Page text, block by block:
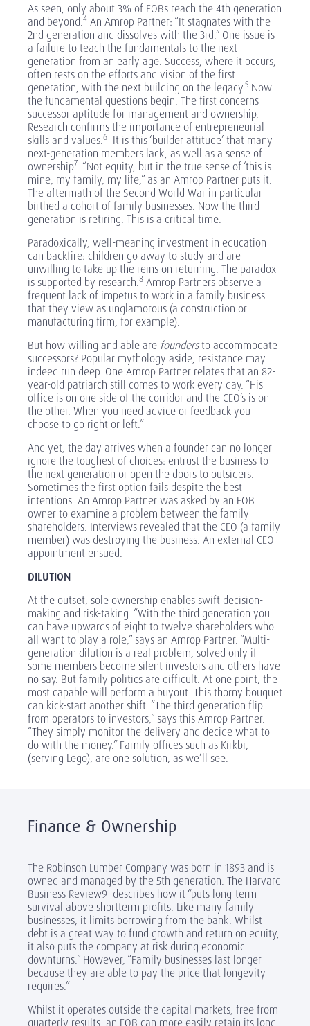
As seen, only about 3% of FOBs reach the 4th generation
and beyond.4 An Amrop Partner: “It stagnates with the
2nd generation and dissolves with the 3rd.” One issue is
a failure to teach the fundamentals to the next
generation from an early age. Success, where it occurs,
often rests on the efforts and vision of the first
generation, with the next building on the legacy.5 Now
the fundamental questions begin. The first concerns
successor aptitude for management and ownership.
Research confirms the importance of entrepreneurial
skills and values.6 It is this ‘builder attitude’ that many
next-generation members lack, as well as a sense of
ownership7. “Not equity, but in the true sense of ‘this is
mine, my family, my life,” as an Amrop Partner puts it.
The aftermath of the Second World War in particular
birthed a cohort of family businesses. Now the third
generation is retiring. This is a critical time.
Paradoxically, well-meaning investment in education
can backfire: children go away to study and are
unwilling to take up the reins on returning. The paradox
is supported by research.8 Amrop Partners observe a
frequent lack of impetus to work in a family business
that they view as unglamorous (a construction or
manufacturing firm, for example).
But how willing and able are foundersto accommodate
successors? Popular mythology aside, resistance may
indeed run deep. One Amrop Partner relates that an 82-
year-old patriarch still comes to work every day. “His
office is on one side of the corridor and the CEO’s is on
the other. When you need advice or feedback you
choose to go right or left.”
And yet, the day arrives when a founder can no longer
ignore the toughest of choices: entrust the business to
the next generation or open the doors to outsiders.
Sometimes the first option fails despite the best
intentions. An Amrop Partner was asked by an FOB
owner to examine a problem between the family
shareholders. Interviews revealed that the CEO (a family
member) was destroying the business. An external CEO
appointment ensued.
DILUTION
At the outset, sole ownership enables swift decision-
making and risk-taking. “With the third generation you
can have upwards of eight to twelve shareholders who
all want to play a role,” says an Amrop Partner. “Multi-
generation dilution is a real problem, solved only if
some members become silent investors and others have
no say. But family politics are difficult. At one point, the
most capable will perform a buyout. This thorny bouquet
can kick-start another shift. “The third generation flip
from operators to investors,” says this Amrop Partner.
“They simply monitor the delivery and decide what to
do with the money.” Family offices such as Kirkbi,
(serving Lego), are one solution, as we’ll see.
Finance & Ownership
The Robinson Lumber Company was born in 1893 and is
owned and managed by the 5th generation. The Harvard
Business Review9 describes how it “puts long-term
survival above short­term profits. Like many family
businesses, it limits borrowing from the bank. Whilst
debt is a great way to fund growth and return on equity,
it also puts the company at risk during economic
downturns.” However, “Family businesses last longer
because they are able to pay the price that longevity
requires.”
Whilst it operates outside the capital markets, free from
quarterly results, an FOB can more easily retain its long-